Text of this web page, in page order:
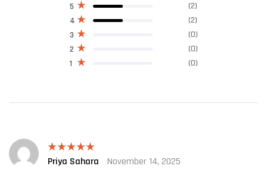
1 (0)
2 (0)
3 (0)
4 (2)
5 (2)
Rated5out
Priya Sahara
November 14, 2025